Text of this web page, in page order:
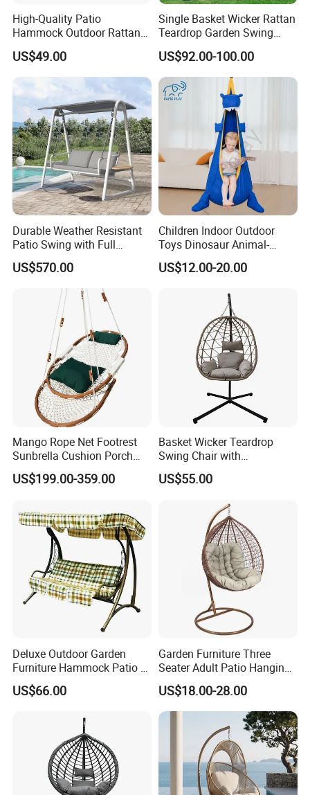
High-Quality Patio
Hammock Outdoor Rattan
Garden Egg Hanging Swing
Chair
US$49.00
Single Basket Wicker Rattan
Teardrop Garden Swing
Chair with Stand
US$92.00-100.00
Durable Weather Resistant
Patio Swing with Full
Aluminum Alloy and
Corrosion Proof Coating
US$570.00
Children Indoor Outdoor
Toys Dinosaur Animal-
Themed Swing Air Cushion
Hanging Hammock Pods
US$12.00-20.00
Mango Rope Net Footrest
Sunbrella Cushion Porch
Single Hanging Hammock
Swing
US$199.00-359.00
Basket Wicker Teardrop
Swing Chair with
Comfortable Cushion and
Stand
US$55.00
Deluxe Outdoor Garden
Furniture Hammock Patio 3
Seater Swing Chair with
Cushion (C1069)
US$66.00
Garden Furniture Three
Seater Adult Patio Hanging
Outdoor Rattan Swing Chair
US$18.00-28.00